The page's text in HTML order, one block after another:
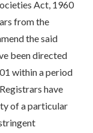
Act, 1960
from the
the said
been directed
within a period
have
of a particular